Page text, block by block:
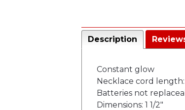
Description
Constant glow
Necklace cord length:
Batteries not
Dimensions: 1 1/2"